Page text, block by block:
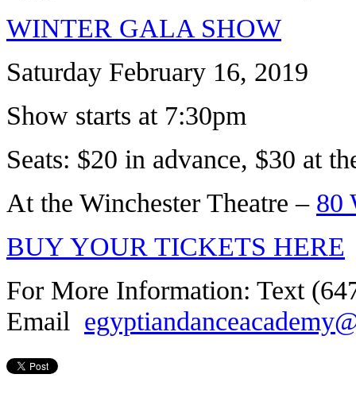
WINTER GALA SHOW
Saturday February 16, 2019
Show starts at 7:30pm
Seats: $20 in advance, $30 at
At the Winchester Theatre – 80
BUY YOUR TICKETS HERE
For More Information: Text
Email